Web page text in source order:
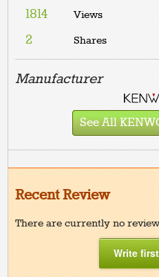
1814 Views
2 Shares
Manufacturer
See All
Recent Review
There are currently no
Write